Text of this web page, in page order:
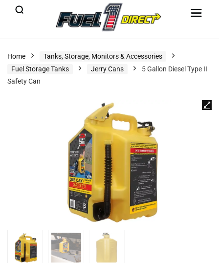
Home
Tanks, Storage, Monitors & Accessories
Fuel Storage Tanks
Jerry Cans
5 Gallon Diesel Type II
Safety Can